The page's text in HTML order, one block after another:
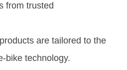
from trusted
are tailored to the
bike technology.